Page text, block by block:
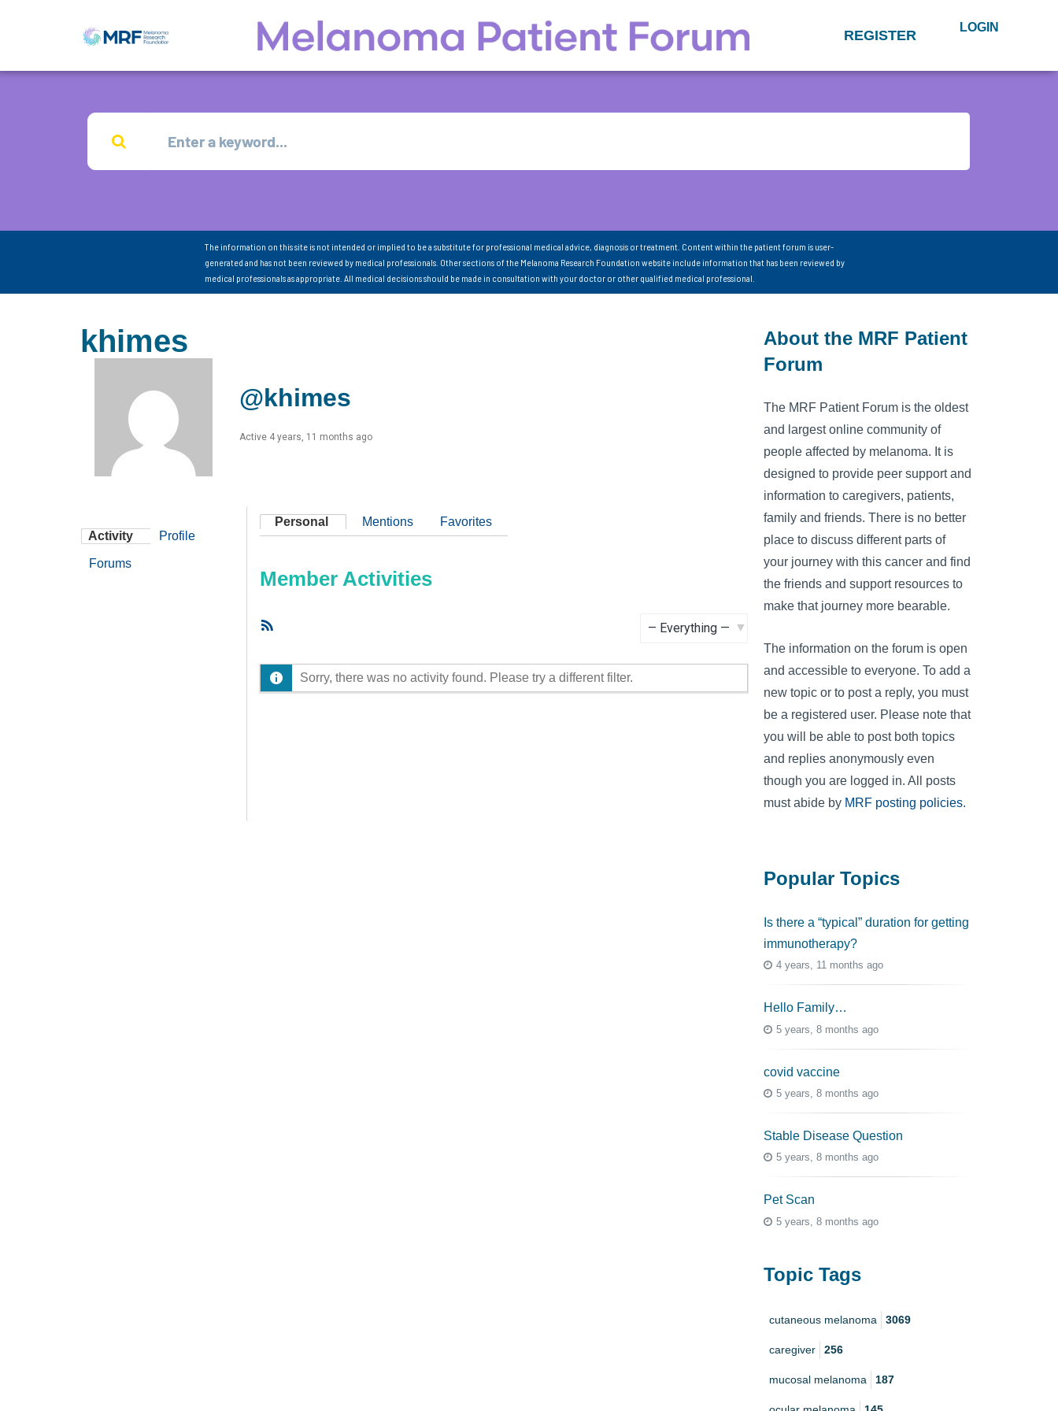
REGISTER LOGIN
The information on this site is not intended or implied to be a substitute for professional medical advice, diagnosis or treatment. Content within the patient forum is user-
generated and has not been reviewed by medical professionals. Other sections of the Melanoma Research Foundation website include information that has been reviewed by
medical professionals as appropriate. All medical decisions should be made in consultation with your doctor or other qualified medical professional.
khimes
@khimes
Active 4 years, 11 months ago
Activity Profile
Forums
Personal Mentions Favorites
Member Activities
Sorry, there was no activity found. Please try a different filter.
About the MRF Patient
Forum
The MRF Patient Forum is the oldest
and largest online community of
people affected by melanoma. It is
designed to provide peer support and
information to caregivers, patients,
family and friends. There is no better
place to discuss different parts of
your journey with this cancer and find
the friends and support resources to
make that journey more bearable.
The information on the forum is open
and accessible to everyone. To add a
new topic or to post a reply, you must
be a registered user. Please note that
you will be able to post both topics
and replies anonymously even
though you are logged in. All posts
must abide by MRF posting policies.
Popular Topics
Is there a “typical” duration for getting
immunotherapy?
4 years, 11 months ago
Hello Family…
5 years, 8 months ago
covid vaccine
5 years, 8 months ago
Stable Disease Question
5 years, 8 months ago
Pet Scan
5 years, 8 months ago
Topic Tags
cutaneous melanoma 3069
caregiver 256
mucosal melanoma 187